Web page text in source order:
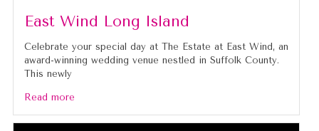
East Wind Long Island
Celebrate your special day at The Estate at East Wind, an
award-winning wedding venue nestled in Suffolk County.
This newly
Read more